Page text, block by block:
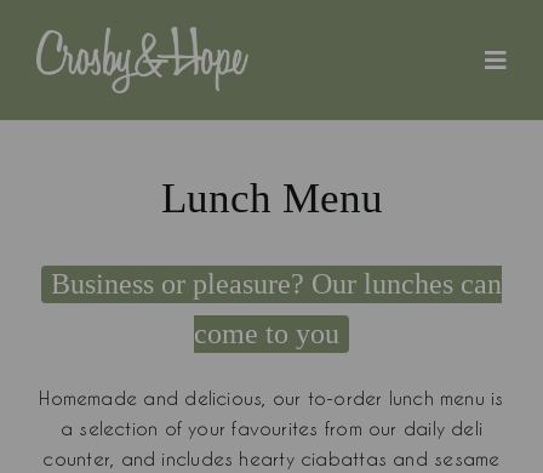
content
Lunch Menu
Business or pleasure? Our lunches can
come to you
Homemade and delicious, our to-order lunch menu is
a selection of your favourites from our daily deli
counter, and includes hearty ciabattas and sesame